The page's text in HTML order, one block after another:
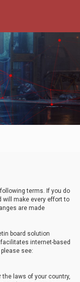
following terms. If you do
will make every effort to
are made
board solution
internet-based
see:
laws of your country,